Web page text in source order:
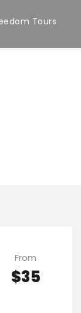
Tours
From
$35